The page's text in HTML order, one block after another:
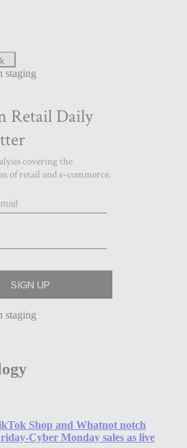
staging
staging
Shop and Whatnot notch
Cyber Monday sales as live